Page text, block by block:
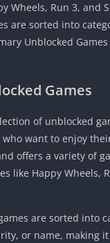
Run 3, and
are sorted into
Unblocked
Games
of unblocked
want to enjoy
offers a variety of
like Happy Wheels,
are sorted into
or name, making